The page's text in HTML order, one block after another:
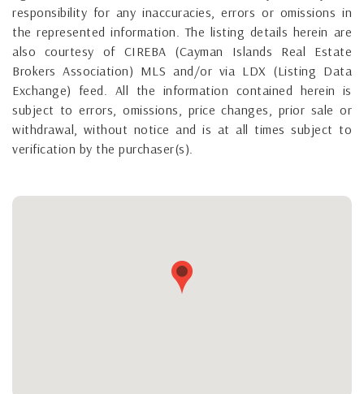
responsibility for any inaccuracies, errors or omissions in
the represented information. The listing details herein are
also courtesy of CIREBA (Cayman Islands Real Estate
Brokers Association) MLS and/or via LDX (Listing Data
Exchange) feed. All the information contained herein is
subject to errors, omissions, price changes, prior sale or
withdrawal, without notice and is at all times subject to
verification by the purchaser(s).